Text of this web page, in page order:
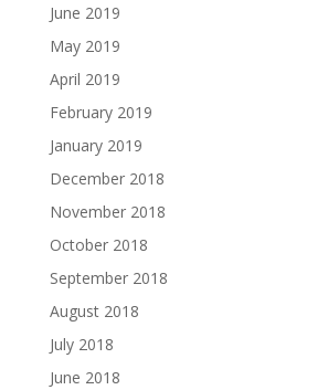
June 2019
May 2019
April 2019
February 2019
January 2019
December 2018
November 2018
October 2018
September 2018
August 2018
July 2018
June 2018